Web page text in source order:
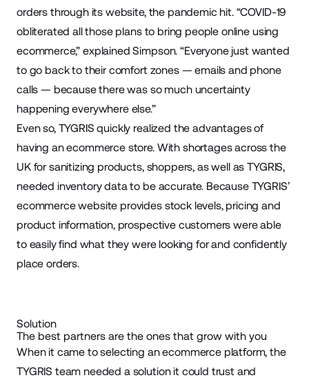
orders through its website, the pandemic hit. “COVID-19
obliterated all those plans to bring people online using
ecommerce,” explained Simpson. “Everyone just wanted
to go back to their comfort zones — emails and phone
calls — because there was so much uncertainty
happening everywhere else.”
Even so, TYGRIS quickly realized the advantages of
having an ecommerce store. With shortages across the
UK for sanitizing products, shoppers, as well as TYGRIS,
needed inventory data to be accurate. Because TYGRIS’
ecommerce website provides stock levels, pricing and
product information, prospective customers were able
to easily find what they were looking for and confidently
place orders.
Solution
The best partners are the ones that grow with you
When it came to selecting an ecommerce platform, the
TYGRIS team needed a solution it could trust and